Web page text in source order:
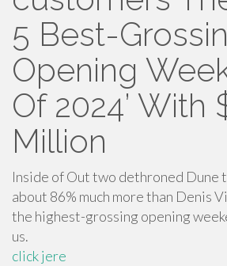
5 Best-
Opening
Of 2024’ With
Million
Inside of Out two dethroned Dune
about 86% much more than Denis
the highest-grossing opening
us.
click jere